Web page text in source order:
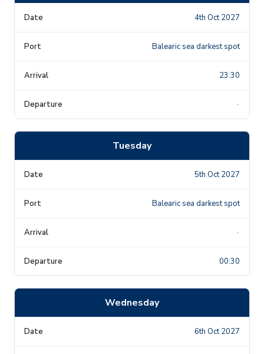
4th Oct 2027
Balearic sea darkest spot
23:30
-
Tuesday
5th Oct 2027
Balearic sea darkest spot
-
00:30
Wednesday
6th Oct 2027